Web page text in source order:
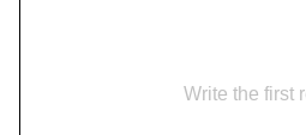
Write the first